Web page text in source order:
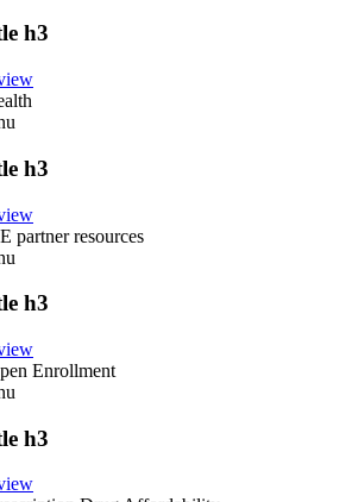
h3
h3
partner resources
h3
Enrollment
h3